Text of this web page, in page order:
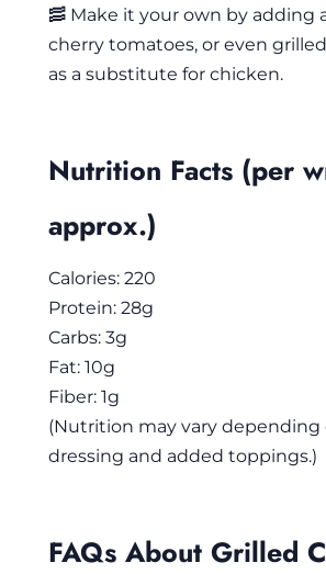
🥓 Make it your own by adding
cherry tomatoes, or even
as a substitute for chicken.
Nutrition Facts (per
approx.)
Calories: 220
Protein: 28g
Carbs: 3g
Fat: 10g
Fiber: 1g
(Nutrition may vary depending
dressing and added toppings.)
FAQs About Grilled